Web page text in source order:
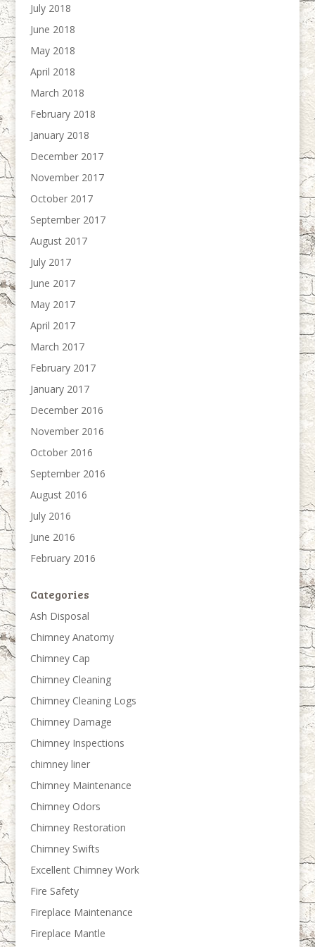
July 2018
June 2018
May 2018
April 2018
March 2018
February 2018
January 2018
December 2017
November 2017
October 2017
September 2017
August 2017
July 2017
June 2017
May 2017
April 2017
March 2017
February 2017
January 2017
December 2016
November 2016
October 2016
September 2016
August 2016
July 2016
June 2016
February 2016
Categories
Ash Disposal
Chimney Anatomy
Chimney Cap
Chimney Cleaning
Chimney Cleaning Logs
Chimney Damage
Chimney Inspections
chimney liner
Chimney Maintenance
Chimney Odors
Chimney Restoration
Chimney Swifts
Excellent Chimney Work
Fire Safety
Fireplace Maintenance
Fireplace Mantle